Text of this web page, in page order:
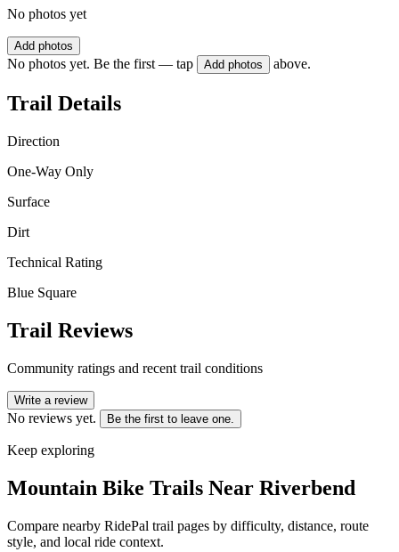
No photos yet
Add photos
No photos yet. Be the first — tap Add photos above.
Trail Details
Direction
One-Way Only
Surface
Dirt
Technical Rating
Blue Square
Trail Reviews
Community ratings and recent trail conditions
Write a review
No reviews yet. Be the first to leave one.
Keep exploring
Mountain Bike Trails Near Riverbend
Compare nearby RidePal trail pages by difficulty, distance, route
style, and local ride context.